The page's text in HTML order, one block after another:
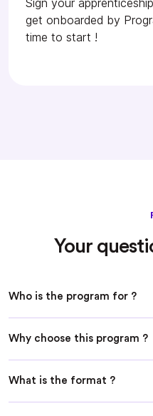
Sign your
get onboarded by
time to start !
Your
Who is the program for ?
Why choose this program ?
What is the format ?